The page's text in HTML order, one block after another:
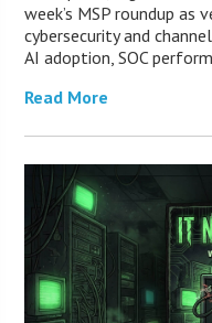
week’s MSP roundup as
cybersecurity and
AI adoption, SOC
Read More